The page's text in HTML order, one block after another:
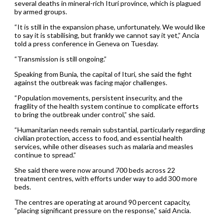
several deaths in mineral-rich Ituri province, which is plagued
by armed groups.
“It is still in the expansion phase, unfortunately. We would like
to say it is stabilising, but frankly we cannot say it yet,” Ancia
told a press conference in Geneva on Tuesday.
“Transmission is still ongoing.”
Speaking from Bunia, the capital of Ituri, she said the fight
against the outbreak was facing major challenges.
“Population movements, persistent insecurity, and the
fragility of the health system continue to complicate efforts
to bring the outbreak under control,” she said.
“Humanitarian needs remain substantial, particularly regarding
civilian protection, access to food, and essential health
services, while other diseases such as malaria and measles
continue to spread.”
She said there were now around 700 beds across 22
treatment centres, with efforts under way to add 300 more
beds.
The centres are operating at around 90 percent capacity,
“placing significant pressure on the response,” said Ancia.